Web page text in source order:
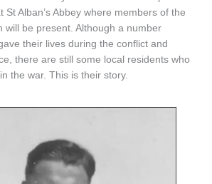
St Alban’s Abbey where members of the
will be present. Although a number
their lives during the conflict and
there are still some local residents who
the war. This is their story.